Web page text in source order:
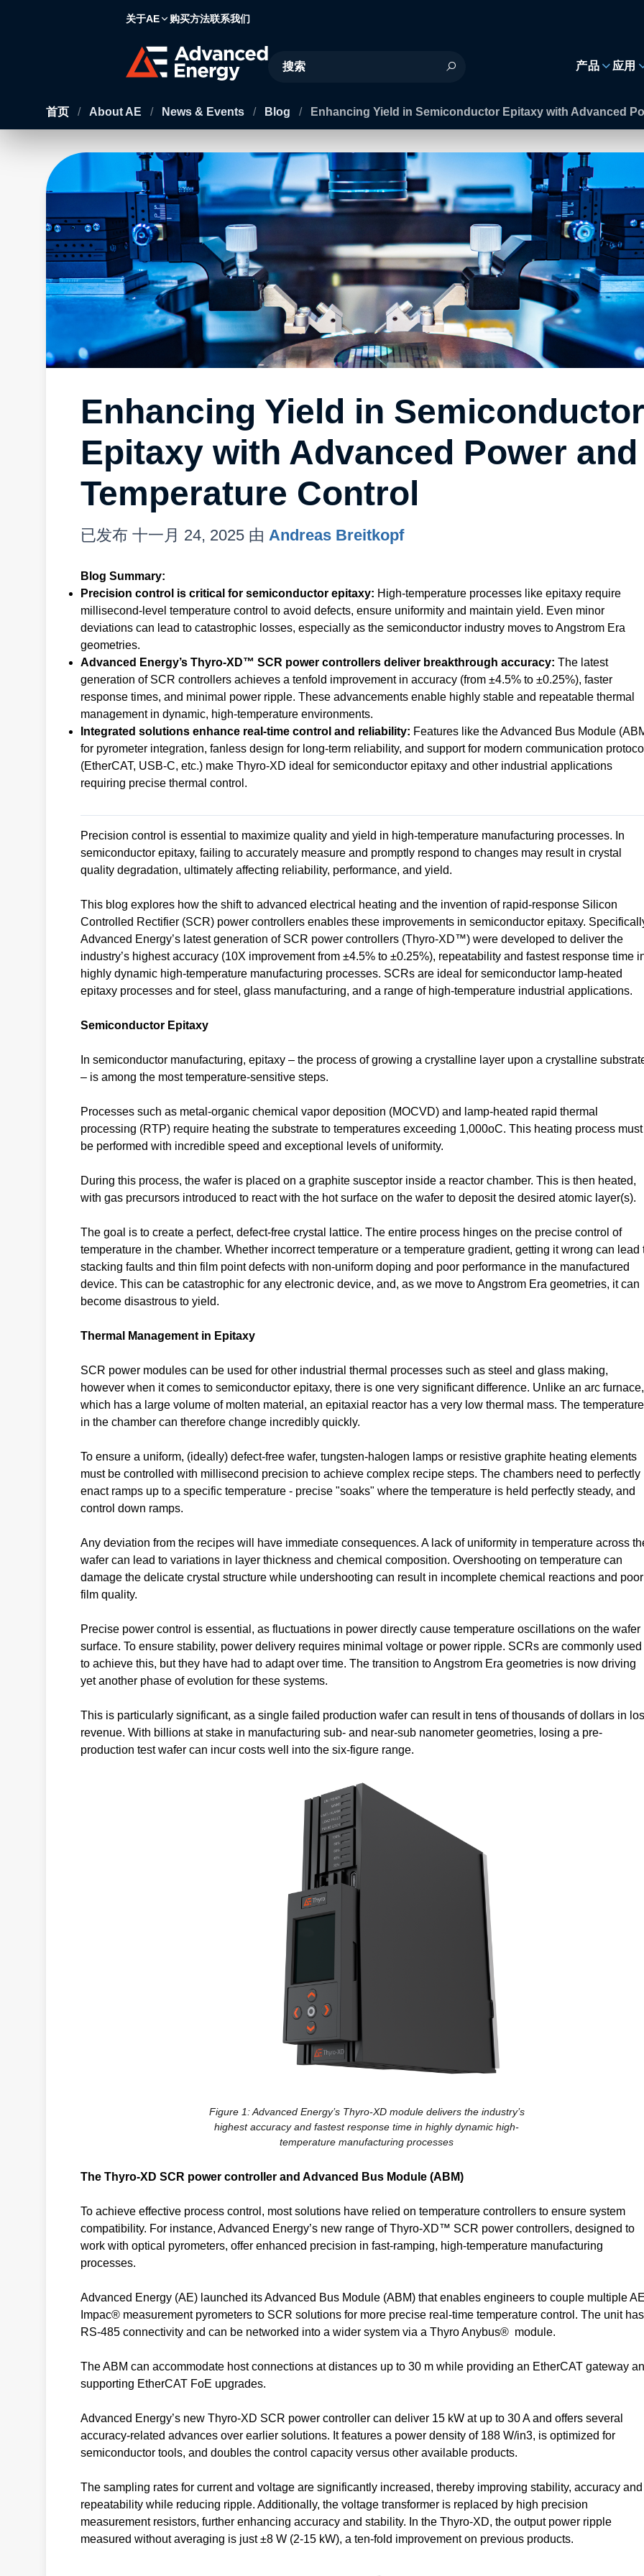
关于AE 购买方法联系我们
Site Search
产品 应用
首页 / About AE / News & Events / Blog / Enhancing Yield in Semiconductor Epitaxy with Advanced
Enhancing Yield in Semiconductor
Epitaxy with Advanced Power and
Temperature Control
已发布 十一月 24, 2025 由 Andreas Breitkopf
Blog Summary:
Precision control is critical for semiconductor epitaxy: High-temperature processes like epitaxy require
millisecond-level temperature control to avoid defects, ensure uniformity and maintain yield. Even minor
deviations can lead to catastrophic losses, especially as the semiconductor industry moves to Angstrom Era
geometries.
Advanced Energy’s Thyro-XD™ SCR power controllers deliver breakthrough accuracy: The latest
generation of SCR controllers achieves a tenfold improvement in accuracy (from ±4.5% to ±0.25%), faster
response times, and minimal power ripple. These advancements enable highly stable and repeatable thermal
management in dynamic, high-temperature environments.
Integrated solutions enhance real-time control and reliability: Features like the Advanced Bus Module
for pyrometer integration, fanless design for long-term reliability, and support for modern communication
(EtherCAT, USB-C, etc.) make Thyro-XD ideal for semiconductor epitaxy and other industrial applications
requiring precise thermal control.
Precision control is essential to maximize quality and yield in high-temperature manufacturing processes. In
semiconductor epitaxy, failing to accurately measure and promptly respond to changes may result in crystal
quality degradation, ultimately affecting reliability, performance, and yield.
This blog explores how the shift to advanced electrical heating and the invention of rapid-response Silicon
Controlled Rectifier (SCR) power controllers enables these improvements in semiconductor epitaxy.
Advanced Energy’s latest generation of SCR power controllers (Thyro-XD™) were developed to deliver the
industry’s highest accuracy (10X improvement from ±4.5% to ±0.25%), repeatability and fastest response time
highly dynamic high-temperature manufacturing processes. SCRs are ideal for semiconductor lamp-heated
epitaxy processes and for steel, glass manufacturing, and a range of high-temperature industrial applications.
Semiconductor Epitaxy
In semiconductor manufacturing, epitaxy – the process of growing a crystalline layer upon a crystalline
– is among the most temperature-sensitive steps.
Processes such as metal-organic chemical vapor deposition (MOCVD) and lamp-heated rapid thermal
processing (RTP) require heating the substrate to temperatures exceeding 1,000oC. This heating process must
be performed with incredible speed and exceptional levels of uniformity.
During this process, the wafer is placed on a graphite susceptor inside a reactor chamber. This is then heated,
with gas precursors introduced to react with the hot surface on the wafer to deposit the desired atomic layer(s).
The goal is to create a perfect, defect-free crystal lattice. The entire process hinges on the precise control of
temperature in the chamber. Whether incorrect temperature or a temperature gradient, getting it wrong can lead
stacking faults and thin film point defects with non-uniform doping and poor performance in the manufactured
device. This can be catastrophic for any electronic device, and, as we move to Angstrom Era geometries, it can
become disastrous to yield.
Thermal Management in Epitaxy
SCR power modules can be used for other industrial thermal processes such as steel and glass making,
however when it comes to semiconductor epitaxy, there is one very significant difference. Unlike an arc furnace,
which has a large volume of molten material, an epitaxial reactor has a very low thermal mass. The temperature
in the chamber can therefore change incredibly quickly.
To ensure a uniform, (ideally) defect-free wafer, tungsten-halogen lamps or resistive graphite heating elements
must be controlled with millisecond precision to achieve complex recipe steps. The chambers need to perfectly
enact ramps up to a specific temperature - precise "soaks" where the temperature is held perfectly steady, and
control down ramps.
Any deviation from the recipes will have immediate consequences. A lack of uniformity in temperature across
wafer can lead to variations in layer thickness and chemical composition. Overshooting on temperature can
damage the delicate crystal structure while undershooting can result in incomplete chemical reactions and poor
film quality.
Precise power control is essential, as fluctuations in power directly cause temperature oscillations on the wafer
surface. To ensure stability, power delivery requires minimal voltage or power ripple. SCRs are commonly used
to achieve this, but they have had to adapt over time. The transition to Angstrom Era geometries is now driving
yet another phase of evolution for these systems.
This is particularly significant, as a single failed production wafer can result in tens of thousands of dollars in
revenue. With billions at stake in manufacturing sub- and near-sub nanometer geometries, losing a pre-
production test wafer can incur costs well into the six-figure range.
Figure 1: Advanced Energy’s Thyro-XD module delivers the industry’s
highest accuracy and fastest response time in highly dynamic high-
temperature manufacturing processes
The Thyro-XD SCR power controller and Advanced Bus Module (ABM)
To achieve effective process control, most solutions have relied on temperature controllers to ensure system
compatibility. For instance, Advanced Energy’s new range of Thyro-XD™ SCR power controllers, designed to
work with optical pyrometers, offer enhanced precision in fast-ramping, high-temperature manufacturing
processes.
Advanced Energy (AE) launched its Advanced Bus Module (ABM) that enables engineers to couple multiple
Impac® measurement pyrometers to SCR solutions for more precise real-time temperature control. The unit has
RS-485 connectivity and can be networked into a wider system via a Thyro Anybus® module.
The ABM can accommodate host connections at distances up to 30 m while providing an EtherCAT gateway
supporting EtherCAT FoE upgrades.
Advanced Energy’s new Thyro-XD SCR power controller can deliver 15 kW at up to 30 A and offers several
accuracy-related advances over earlier solutions. It features a power density of 188 W/in3, is optimized for
semiconductor tools, and doubles the control capacity versus other available products.
The sampling rates for current and voltage are significantly increased, thereby improving stability, accuracy and
repeatability while reducing ripple. Additionally, the voltage transformer is replaced by high precision
measurement resistors, further enhancing accuracy and stability. In the Thyro-XD, the output power ripple
measured without averaging is just ±8 W (2-15 kW), a ten-fold improvement on previous products.